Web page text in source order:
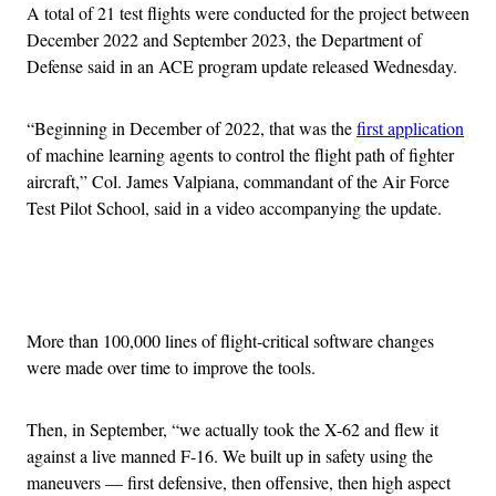
A total of 21 test flights were conducted for the project between
December 2022 and September 2023, the Department of
Defense said in an ACE program update released Wednesday.
“Beginning in December of 2022, that was thefirst application
of machine learning agents to control the flight path of fighter
aircraft,” Col. James Valpiana, commandant of the Air Force
Test Pilot School, said in a video accompanying the update.
More than 100,000 lines of flight-critical software changes
were made over time to improve the tools.
Then, in September, “we actually took the X-62 and flew it
against a live manned F-16. We built up in safety using the
maneuvers — first defensive, then offensive, then high aspect